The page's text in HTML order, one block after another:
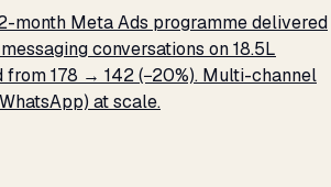
month Meta Ads programme delivered
conversations on ₹18.5L
₹178 → ₹142 (−20%). Multi-channel
at scale.